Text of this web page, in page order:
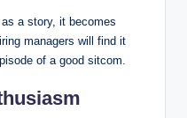
a story, it becomes
managers will find it
of a good sitcom.